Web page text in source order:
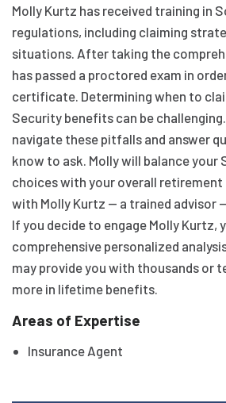
Molly Kurtz has received training in
regulations, including claiming
situations. After taking the
has passed a proctored exam in
certificate. Determining when to
Security benefits can be
navigate these pitfalls and answer
know to ask. Molly will balance your
choices with your overall retirement
with Molly Kurtz — a trained advisor
If you decide to engage Molly Kurtz,
comprehensive personalized
may provide you with thousands or
more in lifetime benefits.
Areas of Expertise
Insurance Agent